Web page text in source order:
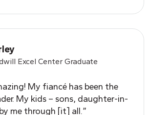
Excel Center Graduate
My fiancé has been the
My kids – sons, daughter-in-
me through [it] all.”